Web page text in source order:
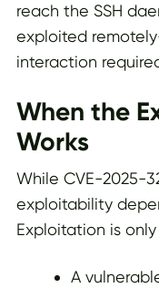
reach the SSH
exploited
interaction
When the
Works
While CVE-2025-
exploitability
Exploitation is
A